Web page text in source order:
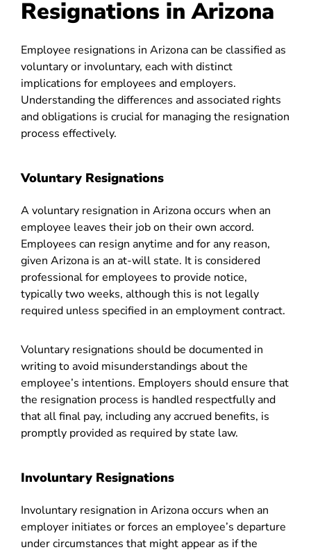
Resignations in Arizona
Employee resignations in Arizona can be classified as
voluntary or involuntary, each with distinct
implications for employees and employers.
Understanding the differences and associated rights
and obligations is crucial for managing the resignation
process effectively.
Voluntary Resignations
A voluntary resignation in Arizona occurs when an
employee leaves their job on their own accord.
Employees can resign anytime and for any reason,
given Arizona is an at-will state. It is considered
professional for employees to provide notice,
typically two weeks, although this is not legally
required unless specified in an employment contract.
Voluntary resignations should be documented in
writing to avoid misunderstandings about the
employee’s intentions. Employers should ensure that
the resignation process is handled respectfully and
that all final pay, including any accrued benefits, is
promptly provided as required by state law.
Involuntary Resignations
Involuntary resignation in Arizona occurs when an
employer initiates or forces an employee’s departure
under circumstances that might appear as if the